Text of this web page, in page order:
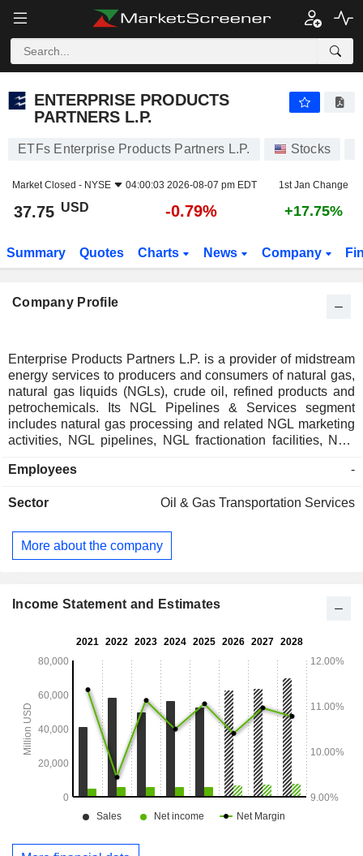
ENTERPRISE PRODUCTS
PARTNERS L.P.
ETFs Enterprise Products Partners L.P. Stocks
Market Closed - NYSE 04:00:03 2026-08-07 pm EDT 1st Jan Change
37.75 USD -0.79% +17.75%
Summary Quotes Charts News Company
Company Profile
Enterprise Products Partners L.P. is a provider of midstream
energy services to producers and consumers of natural gas,
natural gas liquids (NGLs), crude oil, refined products and
petrochemicals. Its NGL Pipelines & Services segment
includes natural gas processing and related NGL marketing
activities, NGL pipelines, NGL fractionation facilities, NGL
terminals. Its Crude Oil Pipelines & Services segment
terminals and related crude oil marketing activities. Its
gas pipeline systems that provide for the gathering, treating
and transportation of natural gas. Its Petrochemical &
related deisobutanizer (DIB) operations; octane
products pipelines, and others.
Employees -
Sector Oil & Gas Transportation Services
More about the company
Income Statement and Estimates